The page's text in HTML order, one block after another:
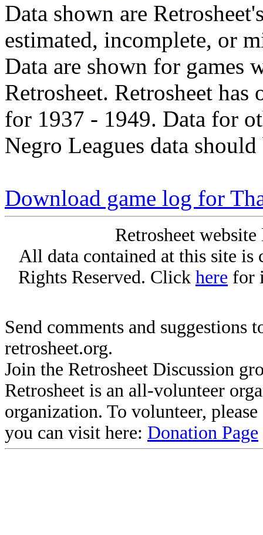
Data shown are
estimated, incomplete, or
Data are shown for games
Retrosheet. Retrosheet
for 1937 - 1949. Data for
Negro Leagues data
Download game log for
Retrosheet
All data contained at this site
Rights Reserved. Click here for
Send comments and suggestions
retrosheet.org.
Join the Retrosheet Discussion
Retrosheet is an all-volunteer
organization. To volunteer,
you can visit here: Donation Page